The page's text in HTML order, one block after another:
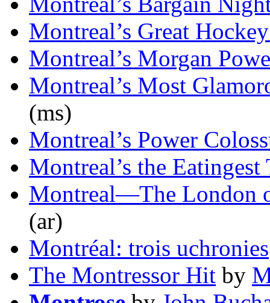
Montreal’s Great
Montreal’s Morgan
Montreal’s Most
(ms)
Montreal’s Power
Montreal’s the Eatingest
Montreal—The London
(ar)
Montréal: trois uchronies
The Montressor Hit by